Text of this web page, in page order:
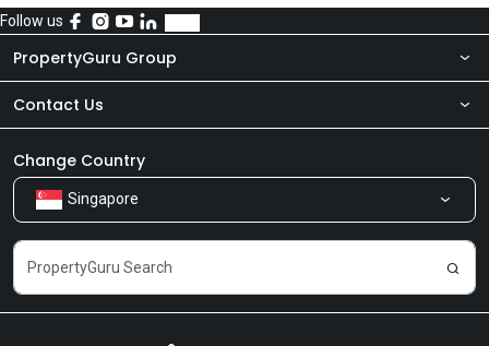
Follow us
PropertyGuru Group
About Us
Our Products
Careers
Contact Us
Newsroom
Share Feedback
Change Country
Singapore